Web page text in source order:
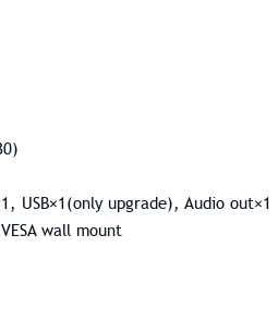
USB×1(only upgrade), Audio out×1
wall mount